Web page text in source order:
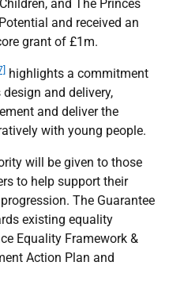
and The Princes
and received an
grant of £1m.
highlights a commitment
and delivery,
and deliver the
with young people.
will be given to those
to help support their
The Guarantee
existing equality
Equality Framework &
Action Plan and